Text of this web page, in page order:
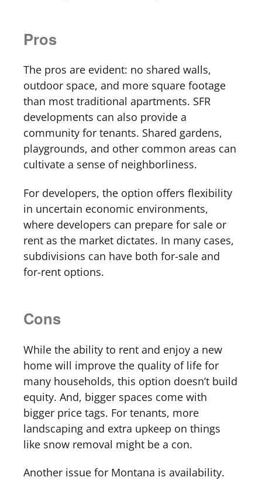
Pros
The pros are evident: no shared walls,
outdoor space, and more square footage
than most traditional apartments. SFR
developments can also provide a
community for tenants. Shared gardens,
playgrounds, and other common areas can
cultivate a sense of neighborliness.
For developers, the option offers flexibility
in uncertain economic environments,
where developers can prepare for sale or
rent as the market dictates. In many cases,
subdivisions can have both for-sale and
for-rent options.
Cons
While the ability to rent and enjoy a new
home will improve the quality of life for
many households, this option doesn’t build
equity. And, bigger spaces come with
bigger price tags. For tenants, more
landscaping and extra upkeep on things
like snow removal might be a con.
Another issue for Montana is availability.